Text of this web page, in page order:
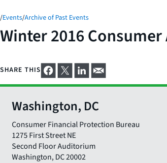
/Events/Archive of Past Events
Winter 2016
SHARE THIS
Washington, DC
Consumer Financial Protection Bureau
1275 First Street NE
Second Floor Auditorium
Washington,DC20002